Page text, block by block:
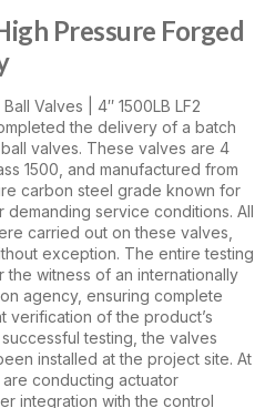
Pressure Forged
Valves | 4″ 1500LB LF2
the delivery of a batch
valves. These valves are 4
1500, and manufactured from
carbon steel grade known for
demanding service conditions. All
carried out on these valves,
exception. The entire testing
witness of an internationally
agency, ensuring complete
verification of the product’s
testing, the valves
installed at the project site. At
conducting actuator
integration with the control